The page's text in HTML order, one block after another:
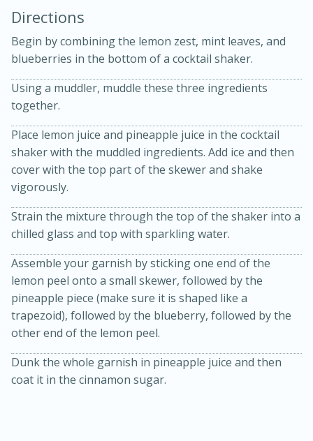
Kielbasa and Lentil Salad with
Warm Mustard-Fennel Dressing
Medium
30 minutes
20 minutes
Medium Serves: 4
Directions
Begin by combining the lemon zest, mint leaves, and
blueberries in the bottom of a cocktail shaker.
Using a muddler, muddle these three ingredients
together.
Place lemon juice and pineapple juice in the cocktail
shaker with the muddled ingredients. Add ice and then
cover with the top part of the skewer and shake
vigorously.
Strain the mixture through the top of the shaker into a
chilled glass and top with sparkling water.
Assemble your garnish by sticking one end of the
lemon peel onto a small skewer, followed by the
pineapple piece (make sure it is shaped like a
trapezoid), followed by the blueberry, followed by the
other end of the lemon peel.
Dunk the whole garnish in pineapple juice and then
coat it in the cinnamon sugar.